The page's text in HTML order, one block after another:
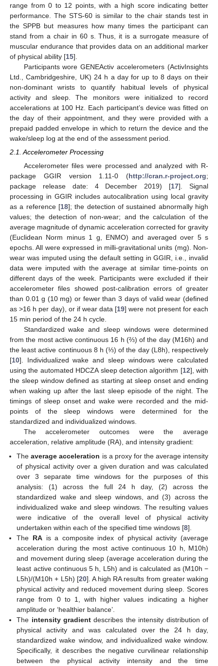
range from 0 to 12 points, with a high score indicating better
performance. The STS-60 is similar to the chair stands test in
the SPPB but measures how many times the participant can
stand from a chair in 60 s. Thus, it is a surrogate measure of
muscular endurance that provides data on an additional marker
of physical ability [15].
Participants wore GENEActiv accelerometers (ActivInsights
Ltd., Cambridgeshire, UK) 24 h a day for up to 8 days on their
non-dominant wrists to quantify habitual levels of physical
activity and sleep. The monitors were initialized to record
accelerations at 100 Hz. Each participant’s device was fitted on
the day of their appointment, and they were provided with a
prepaid padded envelope in which to return the device and the
wake/sleep log at the end of the assessment period.
2.1. Accelerometer Processing
Accelerometer files were processed and analyzed with R-
package GGIR version 1.11-0 (http://cran.r-project.org;
package release date: 4 December 2019) [17]. Signal
processing in GGIR includes autocalibration using local gravity
as a reference [18]; the detection of sustained abnormally high
values; the detection of non-wear; and the calculation of the
average magnitude of dynamic acceleration corrected for gravity
(Euclidean Norm minus 1 g, ENMO) and averaged over 5 s
epochs. All were expressed in milli-gravitational units (mg). Non-
wear was imputed using the default setting in GGIR, i.e., invalid
data were imputed with the average at similar time-points on
different days of the week. Participants were excluded if their
accelerometer files showed post-calibration errors of greater
than 0.01 g (10 mg) or fewer than 3 days of valid wear (defined
as >16 h per day), or if wear data [19] were not present for each
15 min period of the 24 h cycle.
Standardized wake and sleep windows were determined
from the most active continuous 16 h (⅔) of the day (M16h) and
the least active continuous 8 h (⅓) of the day (L8h), respectively
[10]. Individualized wake and sleep windows were calculated
using the automated HDCZA sleep detection algorithm [12], with
the sleep window defined as starting at sleep onset and ending
when waking up after the last sleep episode of the night. The
timings of sleep onset and wake were recorded and the mid-
points of the sleep windows were determined for the
standardized and individualized windows.
The accelerometer outcomes were the average
acceleration, relative amplitude (RA), and intensity gradient:
Theaverage acceleration is a proxy for the average intensity
of physical activity over a given duration and was calculated
over 3 separate time windows for the purposes of this
analysis: (1) across the full 24 h day, (2) across the
standardized wake and sleep windows, and (3) across the
individualized wake and sleep windows. The resulting values
were indicative of the overall level of physical activity
undertaken within each of the specified time windows [8].
The RAis a composite index of physical activity (average
acceleration during the most active continuous 10 h, M10h)
and movement during sleep (average acceleration during the
least active continuous 5 h, L5h) and is calculated as (M10h −
L5h)/(M10h + L5h) [20]. A high RA results from greater waking
physical activity and reduced movement during sleep. Scores
range from 0 to 1, with higher values indicating a higher
amplitude or ‘healthier balance’.
The intensity gradient describes the intensity distribution of
physical activity and was calculated over the 24 h day,
standardized wake window, and individualized wake window.
Specifically, it describes the negative curvilinear relationship
between the physical activity intensity and the time